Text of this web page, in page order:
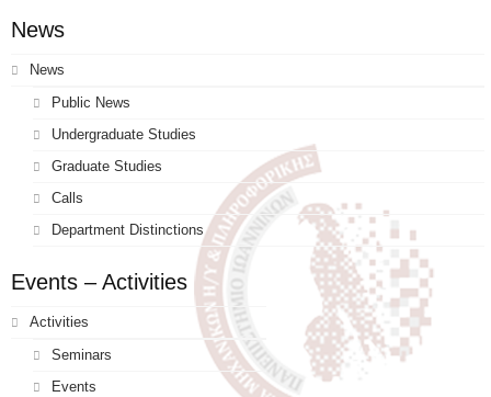
News
News
Public News
Undergraduate Studies
Graduate Studies
Calls
Department Distinctions
Events – Activities
Activities
Seminars
Events